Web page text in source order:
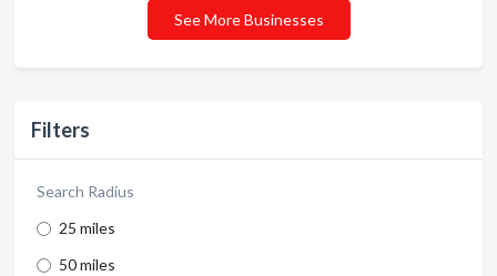
Filters
Search Radius
25 miles
50 miles
See More Businesses